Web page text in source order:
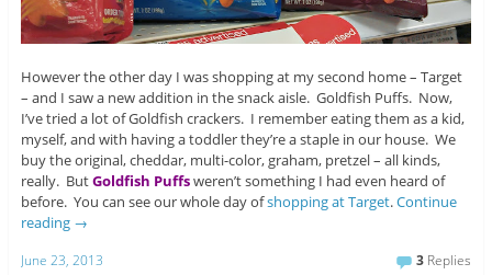
However the other day I was shopping at my second home – Target
– and I saw a new addition in the snack aisle. Goldfish Puffs. Now,
I’ve tried a lot of Goldfish crackers. I remember eating them as a kid,
myself, and with having a toddler they’re a staple in our house. We
buy the original, cheddar, multi-color, graham, pretzel – all kinds,
really. ButGoldfish Puffsweren’t something I had even heard of
before. You can see our whole day ofshopping at Target.Continue
reading →
June 23, 2013 3 Replies